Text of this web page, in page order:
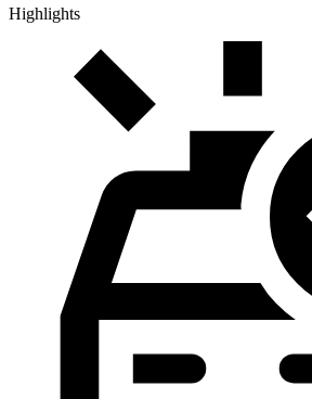
Highlights